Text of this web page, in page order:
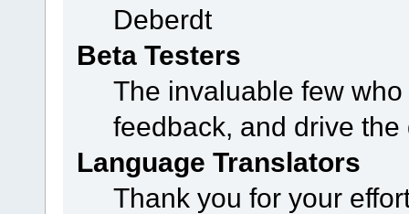
Deberdt
Beta Testers
The invaluable few
feedback, and drive
Language Translators
Thank you for your